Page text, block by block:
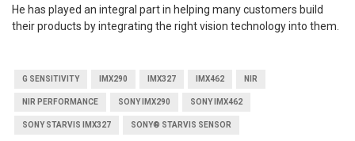
He has played an integral part in helping many customers build
their products by integrating the right vision technology into them.
G SENSITIVITY IMX290 IMX327 IMX462 NIR
NIR PERFORMANCE SONY IMX290 SONY IMX462
SONY STARVIS IMX327 SONY® STARVIS SENSOR